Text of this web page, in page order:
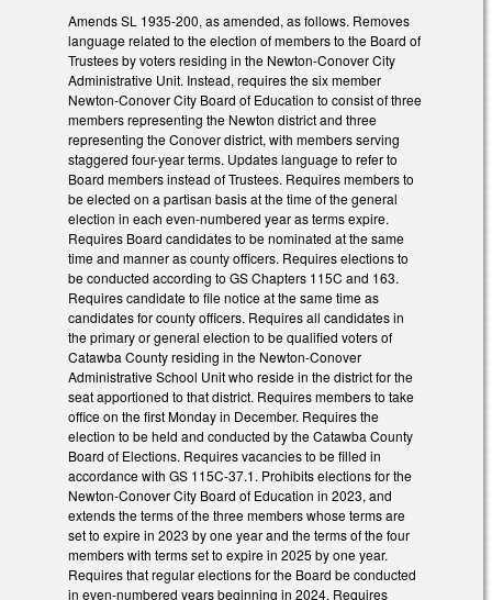
Amends SL 1935-200, as amended, as follows. Removes
language related to the election of members to the Board of
Trustees by voters residing in the Newton-Conover City
Administrative Unit. Instead, requires the six member
Newton-Conover City Board of Education to consist of three
members representing the Newton district and three
representing the Conover district, with members serving
staggered four-year terms. Updates language to refer to
Board members instead of Trustees. Requires members to
be elected on a partisan basis at the time of the general
election in each even-numbered year as terms expire.
Requires Board candidates to be nominated at the same
time and manner as county officers. Requires elections to
be conducted according to GS Chapters 115C and 163.
Requires candidate to file notice at the same time as
candidates for county officers. Requires all candidates in
the primary or general election to be qualified voters of
Catawba County residing in the Newton-Conover
Administrative School Unit who reside in the district for the
seat apportioned to that district. Requires members to take
office on the first Monday in December. Requires the
election to be held and conducted by the Catawba County
Board of Elections. Requires vacancies to be filled in
accordance with GS 115C-37.1. Prohibits elections for the
Newton-Conover City Board of Education in 2023, and
extends the terms of the three members whose terms are
set to expire in 2023 by one year and the terms of the four
members with terms set to expire in 2025 by one year.
Requires that regular elections for the Board be conducted
in even-numbered years beginning in 2024. Requires